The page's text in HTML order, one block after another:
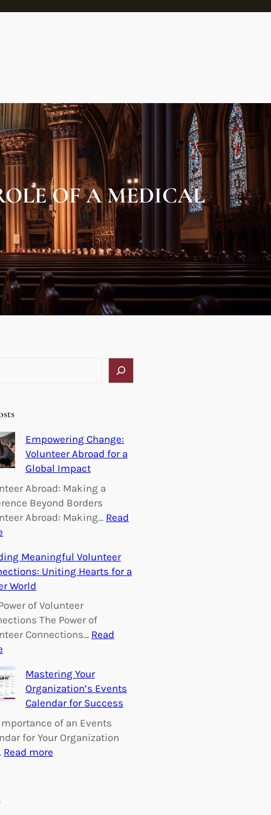
OF A MEDICAL
Empowering Change:
Volunteer Abroad for a
Global Impact
Abroad: Making a
Beyond Borders
Abroad: Making… Read
m
p
o
w
e
r
g
C
a
n
g
Meaningful Volunteer
Uniting Hearts for a
World
of Volunteer
The Power of
Connections… Read
u
i
d
i
n
Mastering Your
Organization’s Events
Calendar for Success
of an Events
for Your Organization
Read more